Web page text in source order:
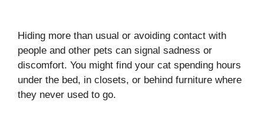
Hiding more than usual or avoiding contact with
people and other pets can signal sadness or
discomfort. You might find your cat spending hours
under the bed, in closets, or behind furniture where
they never used to go.